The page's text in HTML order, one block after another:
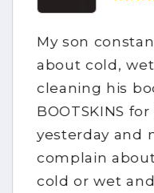
My son
about cold,
cleaning his
BOOTSKINS
yesterday and
complain
cold or wet